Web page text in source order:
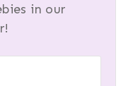
in our